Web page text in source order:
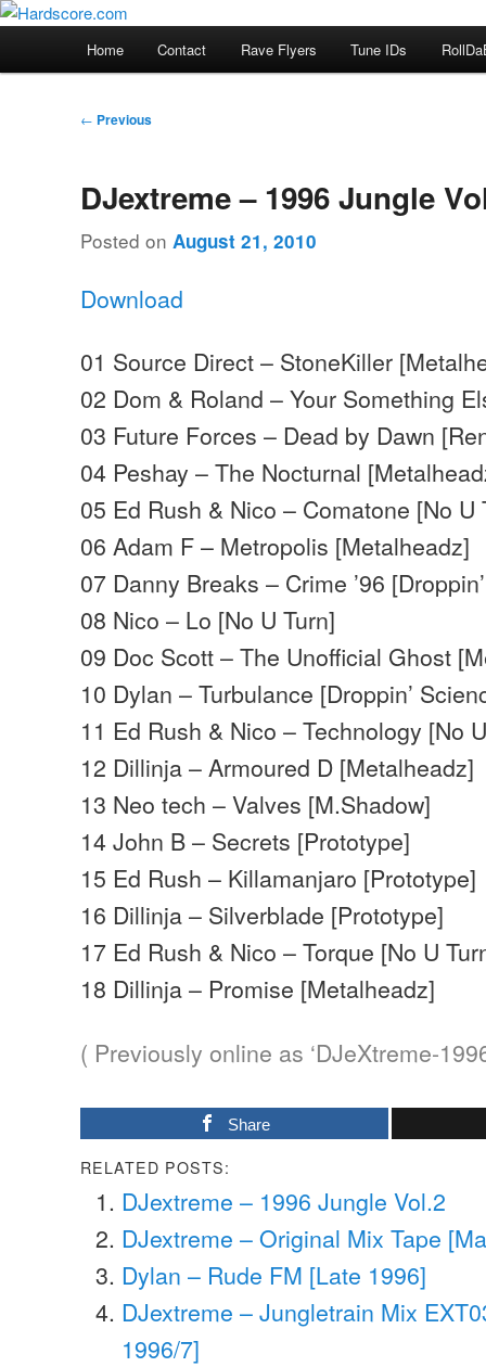
Skip
Hardscore.com
Hardcore Jungle Oldskool
Home Contact Rave Flyers Tune IDs
Post
← Previous
DJextreme – 1996 Jungle
Posted on August 21, 2010
Download
01 Source Direct – StoneKiller
02 Dom & Roland – Your Something
03 Future Forces – Dead by Dawn
04 Peshay – The Nocturnal
05 Ed Rush & Nico – Comatone [No U
06 Adam F – Metropolis [Metalheadz]
07 Danny Breaks – Crime ’96
08 Nico – Lo [No U Turn]
09 Doc Scott – The Unofficial Ghost
10 Dylan – Turbulance [Droppin’
11 Ed Rush & Nico – Technology [No
12 Dillinja – Armoured D [Metalheadz]
13 Neo tech – Valves [M.Shadow]
14 John B – Secrets [Prototype]
15 Ed Rush – Killamanjaro [Prototype]
16 Dillinja – Silverblade [Prototype]
17 Ed Rush & Nico – Torque [No U
18 Dillinja – Promise [Metalheadz]
( Previously online as ‘DJeXtreme-
Share
RELATED POSTS:
DJextreme – 1996 Jungle Vol.2
DJextreme – Original Mix Tape
Dylan – Rude FM [Late 1996]
DJextreme – Jungletrain Mix
1996/7]